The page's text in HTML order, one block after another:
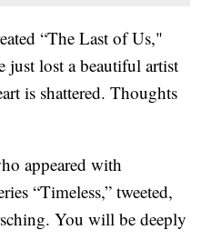
“The Last of Us,"
just lost a beautiful artist
is shattered. Thoughts
appeared with
“Timeless,” tweeted,
You will be deeply